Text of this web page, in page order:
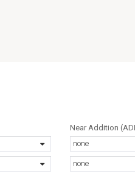
Near Addition
none
none